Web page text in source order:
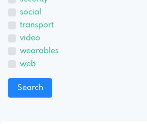
social
transport
video
wearables
web